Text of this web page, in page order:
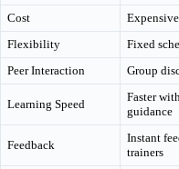
Cost Expensive
Flexibility
Fixed
Peer Interaction
Group
Learning Speed
Faster
guidance
Feedback
Instant
trainers